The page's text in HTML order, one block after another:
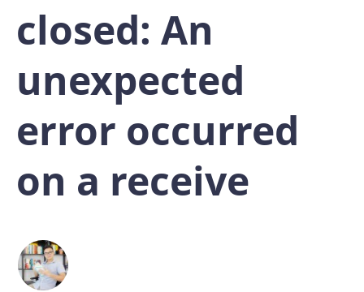
closed: An
unexpected
error occurred
on a receive